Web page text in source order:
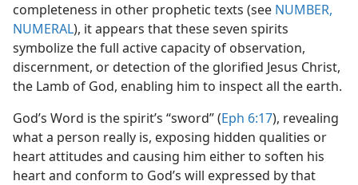
completeness in other prophetic texts (see NUMBER,
NUMERAL), it appears that these seven spirits
symbolize the full active capacity of observation,
discernment, or detection of the glorified Jesus Christ,
the Lamb of God, enabling him to inspect all the earth.
God’s Word is the spirit’s “sword” (Eph 6:17), revealing
what a person really is, exposing hidden qualities or
heart attitudes and causing him either to soften his
heart and conform to God’s will expressed by that